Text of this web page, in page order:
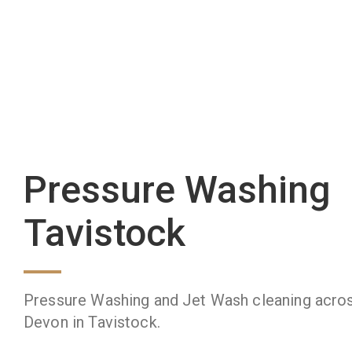
Pressure Washing
Tavistock
Pressure Washing and Jet Wash cleaning
Devon in Tavistock.